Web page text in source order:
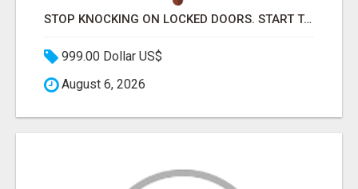
STOP KNOCKING ON LOCKED DOORS. START TALKING TO C-STORE BUYERS WHO ACTUALLY ORDER.
999.00 Dollar US$
August 6, 2026